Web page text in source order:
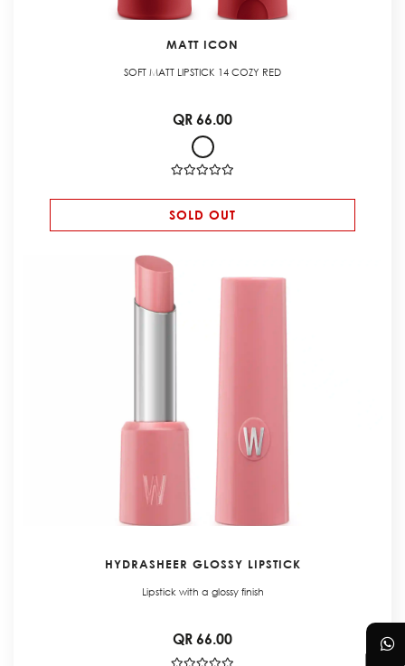
MATT ICON
SOFT MATT LIPSTICK 14 COZY RED
QR 66.00
SOLD OUT
HYDRASHEER GLOSSY LIPSTICK
Lipstick with a glossy finish
QR 66.00